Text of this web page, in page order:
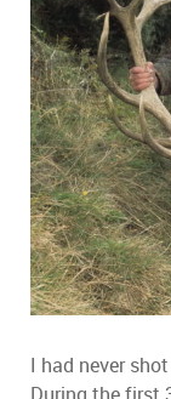
I had never